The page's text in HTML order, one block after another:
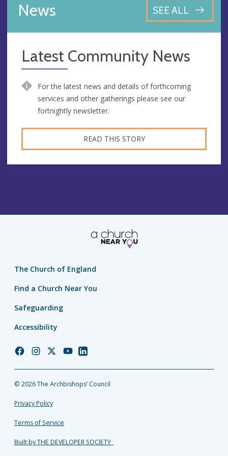
News SEE ALL
Latest Community News
For the latest news and details of forthcoming
services and other gatherings please see our
fortnightly newsletter.
READ THIS STORY
The Church of England
Find a Church Near You
Safeguarding
Accessibility
Church
Facebook
Church
Instagram
Church
Twitter
Church
YouTube
Church
LinkedIn
© 2026 The Archbishops’ Council
Privacy Policy
Terms of Service
Built by THE DEVELOPER SOCIETY_